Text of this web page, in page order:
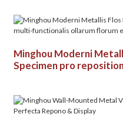
Minghou Moderni
Specimen pro